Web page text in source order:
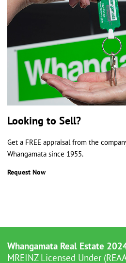
Looking to Sell?
Get a FREE appraisal from the
Whangamata since 1955.
Request Now
Whangamata Real Estate
MREINZ Licensed Under